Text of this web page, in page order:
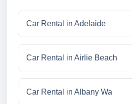
Car Rental in Adelaide
Car Rental in Airlie Beach
Car Rental in Albany Wa